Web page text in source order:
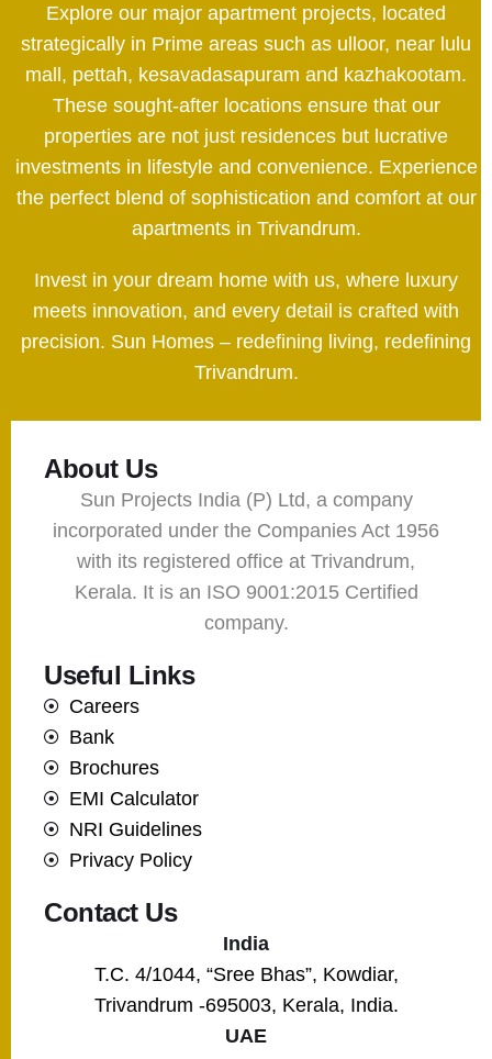
Explore our major apartment projects, located
strategically in Prime areas such as ulloor, near lulu
mall, pettah, kesavadasapuram and kazhakootam.
These sought-after locations ensure that our
properties are not just residences but lucrative
investments in lifestyle and convenience. Experience
the perfect blend of sophistication and comfort at our
apartments in Trivandrum.
Invest in your dream home with us, where luxury
meets innovation, and every detail is crafted with
precision. Sun Homes – redefining living, redefining
Trivandrum.
About Us
Sun Projects India (P) Ltd, a company
incorporated under the Companies Act 1956
with its registered office at Trivandrum,
Kerala. It is an ISO 9001:2015 Certified
company.
Useful Links
Careers
Bank
Brochures
EMI Calculator
NRI Guidelines
Privacy Policy
Contact Us
India
T.C. 4/1044, “Sree Bhas”, Kowdiar,
Trivandrum -695003, Kerala, India.
UAE